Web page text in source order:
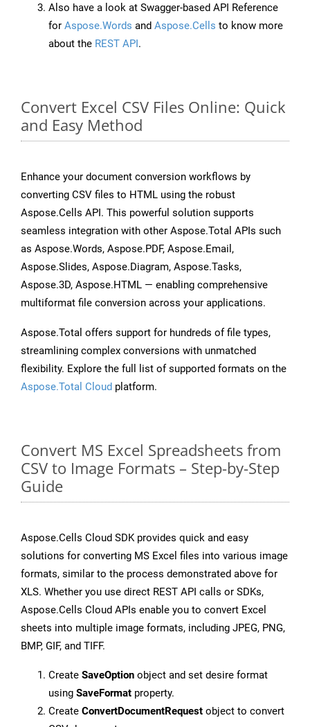
Also have a look at Swagger-based API Reference
for Aspose.Words and Aspose.Cells to know more
about the REST API.
Convert Excel CSV Files Online: Quick
and Easy Method
Enhance your document conversion workflows by
converting CSV files to HTML using the robust
Aspose.Cells API. This powerful solution supports
seamless integration with other Aspose.Total APIs such
as Aspose.Words, Aspose.PDF, Aspose.Email,
Aspose.Slides, Aspose.Diagram, Aspose.Tasks,
Aspose.3D, Aspose.HTML — enabling comprehensive
multiformat file conversion across your applications.
Aspose.Total offers support for hundreds of file types,
streamlining complex conversions with unmatched
flexibility. Explore the full list of supported formats on the
Aspose.Total Cloud platform.
Convert MS Excel Spreadsheets from
CSV to Image Formats – Step-by-Step
Guide
Aspose.Cells Cloud SDK provides quick and easy
solutions for converting MS Excel files into various image
formats, similar to the process demonstrated above for
XLS. Whether you use direct REST API calls or SDKs,
Aspose.Cells Cloud APIs enable you to convert Excel
sheets into multiple image formats, including JPEG, PNG,
BMP, GIF, and TIFF.
Create SaveOption object and set desire format
using SaveFormat property.
Create ConvertDocumentRequest object to convert